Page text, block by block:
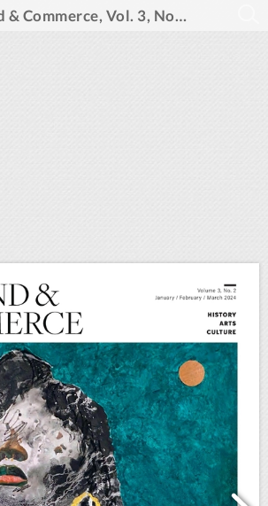
Second & Commerce, Vol. 3, No. 2